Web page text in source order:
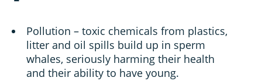
Pollution – toxic chemicals from plastics,
litter and oil spills build up in sperm
whales, seriously harming their health
and their ability to have young.